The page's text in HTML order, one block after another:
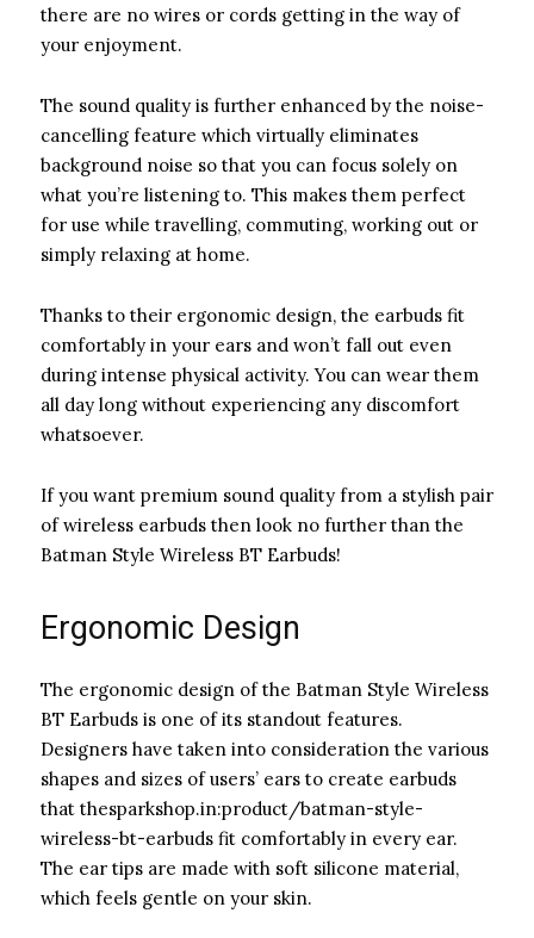
there are no wires or cords getting in the way of
your enjoyment.
The sound quality is further enhanced by the noise-
cancelling feature which virtually eliminates
background noise so that you can focus solely on
what you’re listening to. This makes them perfect
for use while travelling, commuting, working out or
simply relaxing at home.
Thanks to their ergonomic design, the earbuds fit
comfortably in your ears and won’t fall out even
during intense physical activity. You can wear them
all day long without experiencing any discomfort
whatsoever.
If you want premium sound quality from a stylish pair
of wireless earbuds then look no further than the
Batman Style Wireless BT Earbuds!
Ergonomic Design
The ergonomic design of the Batman Style Wireless
BT Earbuds is one of its standout features.
Designers have taken into consideration the various
shapes and sizes of users’ ears to create earbuds
that thesparkshop.in:product/batman-style-
wireless-bt-earbuds fit comfortably in every ear.
The ear tips are made with soft silicone material,
which feels gentle on your skin.